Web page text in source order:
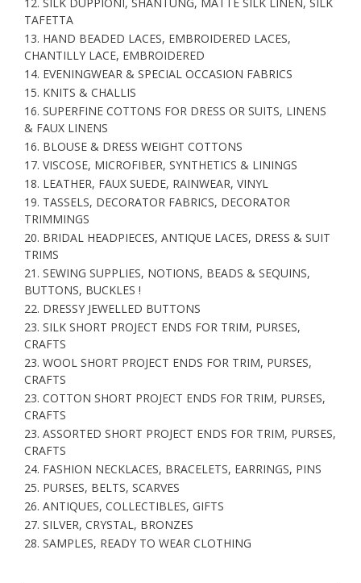
TAFETTA
13. HAND BEADED LACES, EMBROIDERED LACES,
CHANTILLY LACE, EMBROIDERED
14. EVENINGWEAR & SPECIAL OCCASION FABRICS
15. KNITS & CHALLIS
16. SUPERFINE COTTONS FOR DRESS OR SUITS, LINENS
& FAUX LINENS
16. BLOUSE & DRESS WEIGHT COTTONS
17. VISCOSE, MICROFIBER, SYNTHETICS & LININGS
18. LEATHER, FAUX SUEDE, RAINWEAR, VINYL
19. TASSELS, DECORATOR FABRICS, DECORATOR
TRIMMINGS
20. BRIDAL HEADPIECES, ANTIQUE LACES, DRESS & SUIT
TRIMS
21. SEWING SUPPLIES, NOTIONS, BEADS & SEQUINS,
BUTTONS, BUCKLES !
22. DRESSY JEWELLED BUTTONS
23. SILK SHORT PROJECT ENDS FOR TRIM, PURSES,
CRAFTS
23. WOOL SHORT PROJECT ENDS FOR TRIM, PURSES,
CRAFTS
23. COTTON SHORT PROJECT ENDS FOR TRIM, PURSES,
CRAFTS
23. ASSORTED SHORT PROJECT ENDS FOR TRIM, PURSES,
CRAFTS
24. FASHION NECKLACES, BRACELETS, EARRINGS, PINS
25. PURSES, BELTS, SCARVES
26. ANTIQUES, COLLECTIBLES, GIFTS
27. SILVER, CRYSTAL, BRONZES
28. SAMPLES, READY TO WEAR CLOTHING